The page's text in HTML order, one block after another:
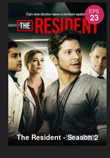
EPS
23
The Resident - Season 2